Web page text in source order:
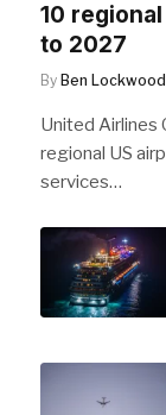
10
to 2027
By Ben Lockwood
United Airlines
regional US
services…